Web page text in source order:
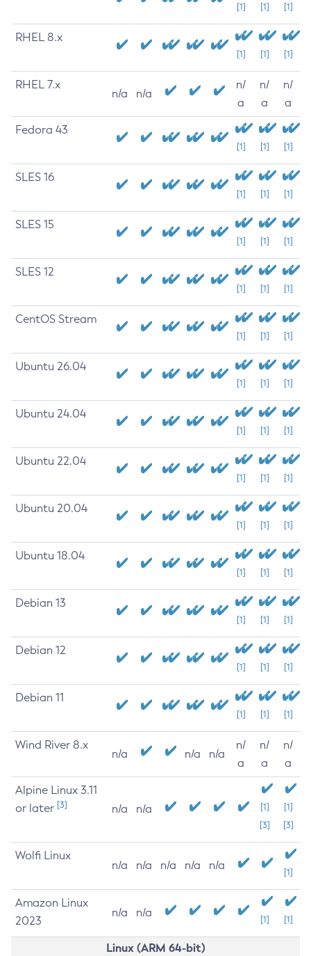
[1] [1] [1]
RHEL 8.x
[1] [1] [1]
RHEL 7.x
n/a n/a
n/
a
n/
a
n/
a
Fedora 43
[1] [1] [1]
SLES 16
[1] [1] [1]
SLES 15
[1] [1] [1]
SLES 12
[1] [1] [1]
CentOS Stream
[1] [1] [1]
Ubuntu 26.04
[1] [1] [1]
Ubuntu 24.04
[1] [1] [1]
Ubuntu 22.04
[1] [1] [1]
Ubuntu 20.04
[1] [1] [1]
Ubuntu 18.04
[1] [1] [1]
Debian 13
[1] [1] [1]
Debian 12
[1] [1] [1]
Debian 11
[1] [1] [1]
Wind River 8.x
n/a n/a n/a
n/
a
n/
a
n/
a
Alpine Linux 3.11
or later [3] n/a n/a
[1]
[3]
[1]
[3]
Wolfi Linux
n/a n/a n/a n/a n/a
[1]
Amazon Linux
2023
n/a n/a
[1] [1]
Linux (ARM 64-bit)